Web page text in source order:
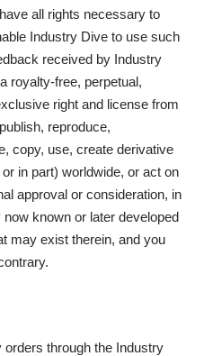
all rights necessary to
Industry Dive to use such
received by Industry
royalty-free, perpetual,
right and license from
reproduce,
copy, use, create derivative
in part) worldwide, or act on
approval or consideration, in
known or later developed
may exist therein, and you
orders through the Industry